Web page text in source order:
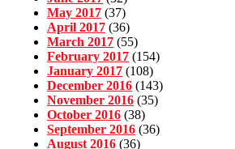
May 2017 (37)
April 2017 (36)
March 2017 (55)
February 2017 (154)
January 2017 (108)
December 2016 (143)
November 2016 (35)
October 2016 (38)
September 2016 (36)
August 2016 (36)